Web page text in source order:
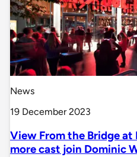
News
19 December 2023
View From the Bridge at
more cast join Dominic